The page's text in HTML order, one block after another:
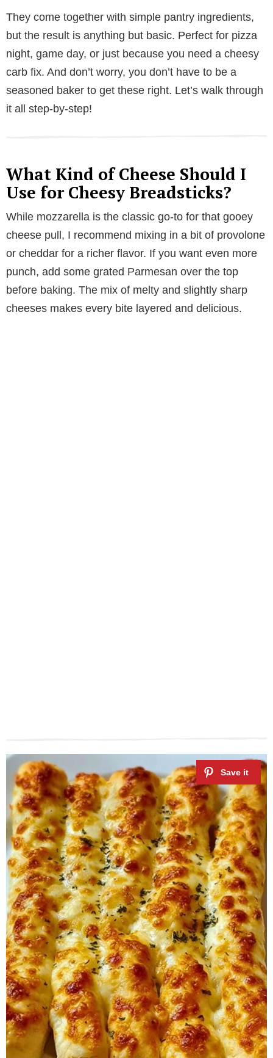
They come together with simple pantry ingredients,
but the result is anything but basic. Perfect for pizza
night, game day, or just because you need a cheesy
carb fix. And don’t worry, you don’t have to be a
seasoned baker to get these right. Let’s walk through
it all step-by-step!
What Kind of Cheese Should I
Use for Cheesy Breadsticks?
While mozzarella is the classic go-to for that gooey
cheese pull, I recommend mixing in a bit of provolone
or cheddar for a richer flavor. If you want even more
punch, add some grated Parmesan over the top
before baking. The mix of melty and slightly sharp
cheeses makes every bite layered and delicious.